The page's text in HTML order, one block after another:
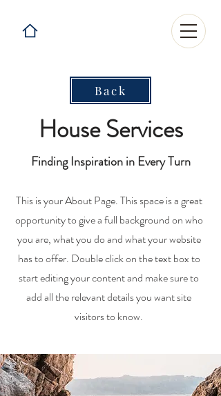
Back
House Services
Finding Inspiration in Every Turn
This is your About Page. This space is a great
opportunity to give a full background on who
you are, what you do and what your website
has to offer. Double click on the text box to
start editing your content and make sure to
add all the relevant details you want site
visitors to know.